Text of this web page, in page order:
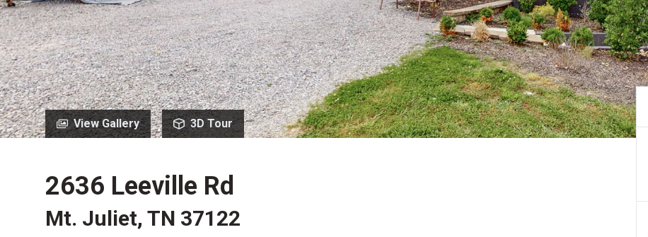
View Gallery 3D Tour
2636 Leeville Rd
Mt. Juliet, TN 37122